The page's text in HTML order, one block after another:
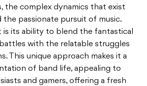
the complex dynamics that exist
the passionate pursuit of music.
is its ability to blend the fantastical
with the relatable struggles
This unique approach makes it a
of band life, appealing to
and gamers, offering a fresh